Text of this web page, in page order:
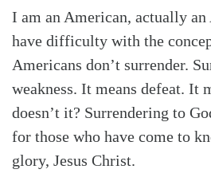
I am an American, actually
have difficulty with the
Americans don’t surrender.
weakness. It means defeat. It
doesn’t it? Surrendering to
for those who have come to
glory, Jesus Christ.